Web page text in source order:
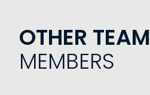
OTHER TEAM
MEMBERS